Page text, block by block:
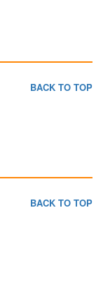
BACK TO TOP
BACK TO TOP